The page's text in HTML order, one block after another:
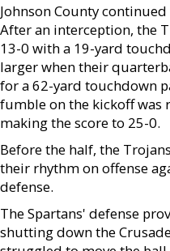
Johnson County
After an interception, the
13-0 with a 19-yard
larger when their
for a 62-yard touchdown
fumble on the kickoff was
making the score to 25-0.
Before the half, the
their rhythm on offense
defense.
The Spartans' defense
shutting down the